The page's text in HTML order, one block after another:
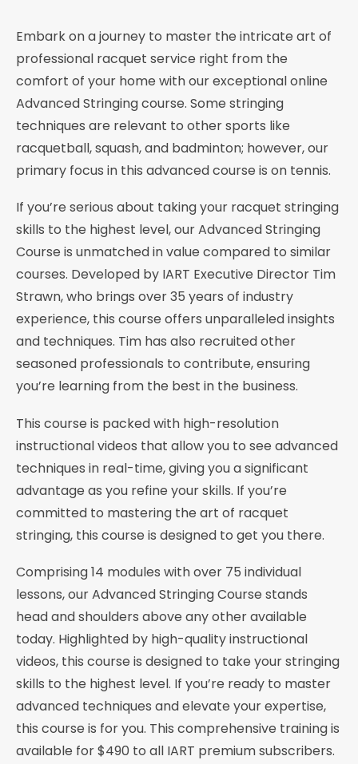
Embark on a journey to master the intricate art of
professional racquet service right from the
comfort of your home with our exceptional online
Advanced Stringing course. Some stringing
techniques are relevant to other sports like
racquetball, squash, and badminton; however, our
primary focus in this advanced course is on tennis.
If you’re serious about taking your racquet stringing
skills to the highest level, our Advanced Stringing
Course is unmatched in value compared to similar
courses. Developed by IART Executive Director Tim
Strawn, who brings over 35 years of industry
experience, this course offers unparalleled insights
and techniques. Tim has also recruited other
seasoned professionals to contribute, ensuring
you’re learning from the best in the business.
This course is packed with high-resolution
instructional videos that allow you to see advanced
techniques in real-time, giving you a significant
advantage as you refine your skills. If you’re
committed to mastering the art of racquet
stringing, this course is designed to get you there.
Comprising 14 modules with over 75 individual
lessons, our Advanced Stringing Course stands
head and shoulders above any other available
today. Highlighted by high-quality instructional
videos, this course is designed to take your stringing
skills to the highest level. If you’re ready to master
advanced techniques and elevate your expertise,
this course is for you. This comprehensive training is
available for $490 to all IART premium subscribers.